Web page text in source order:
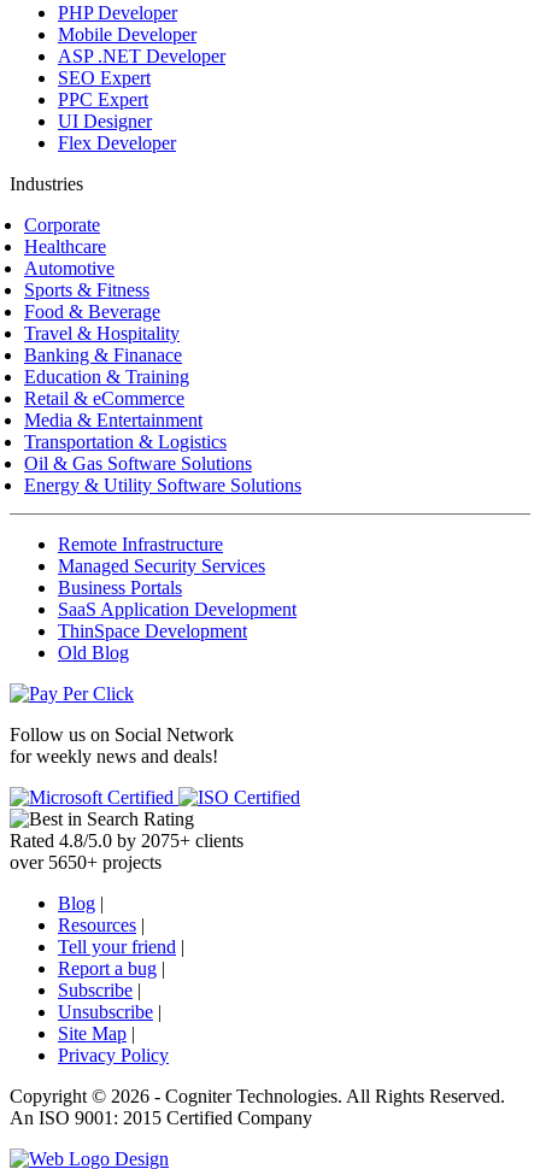
PHP Developer
Mobile Developer
ASP .NET Developer
SEO Expert
PPC Expert
UI Designer
Flex Developer
Industries
Corporate
Healthcare
Automotive
Sports & Fitness
Food & Beverage
Travel & Hospitality
Banking & Finanace
Education & Training
Retail & eCommerce
Media & Entertainment
Transportation & Logistics
Oil & Gas Software Solutions
Energy & Utility Software Solutions
Remote Infrastructure
Managed Security Services
Business Portals
SaaS Application Development
ThinSpace Development
Old Blog
Follow us on Social Network
for weekly news and deals!
Rated 4.8/5.0 by 2075+ clients
over 5650+ projects
Blog |
Resources |
Tell your friend |
Report a bug |
Subscribe |
Unsubscribe |
Site Map |
Privacy Policy
Copyright © 2026 - Cogniter Technologies. All Rights Reserved.
An ISO 9001: 2015 Certified Company